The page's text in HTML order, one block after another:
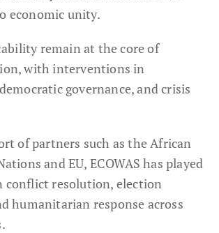
economic unity.
remain at the core of
with interventions in
governance, and crisis
of partners such as the African
and EU, ECOWAS has played
conflict resolution, election
humanitarian response across